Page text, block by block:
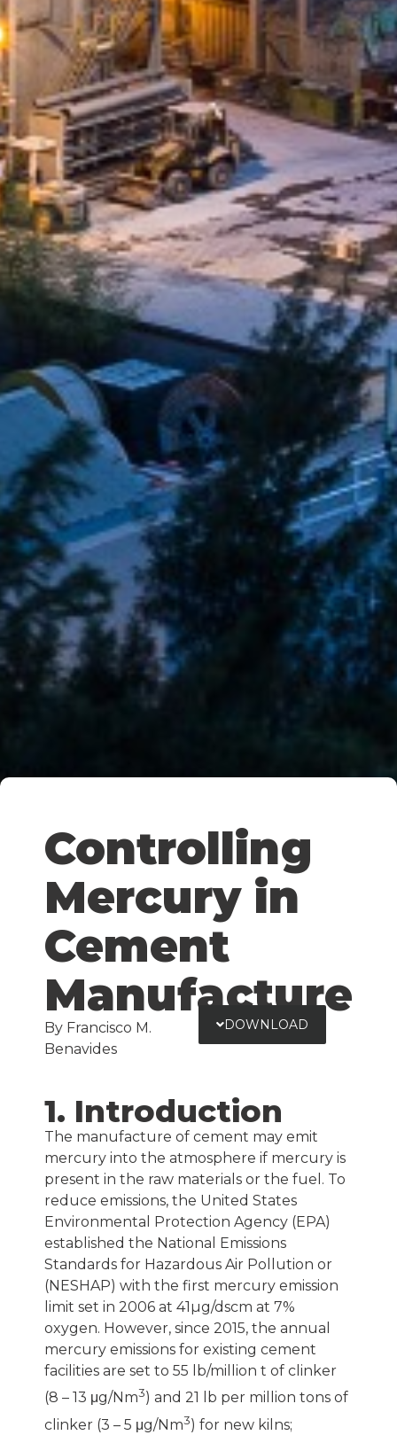
Controlling
Mercury in
Cement
Manufacture
By Francisco M.
Benavides
DOWNLOAD
1. Introduction
The manufacture of cement may emit
mercury into the atmosphere if mercury is
present in the raw materials or the fuel. To
reduce emissions, the United States
Environmental Protection Agency (EPA)
established the National Emissions
Standards for Hazardous Air Pollution or
(NESHAP) with the first mercury emission
limit set in 2006 at 41µg/dscm at 7%
oxygen. However, since 2015, the annual
mercury emissions for existing cement
facilities are set to 55 lb/million t of clinker
(8 – 13 μg/Nm3) and 21 lb per million tons of
clinker (3 – 5 μg/Nm3) for new kilns;